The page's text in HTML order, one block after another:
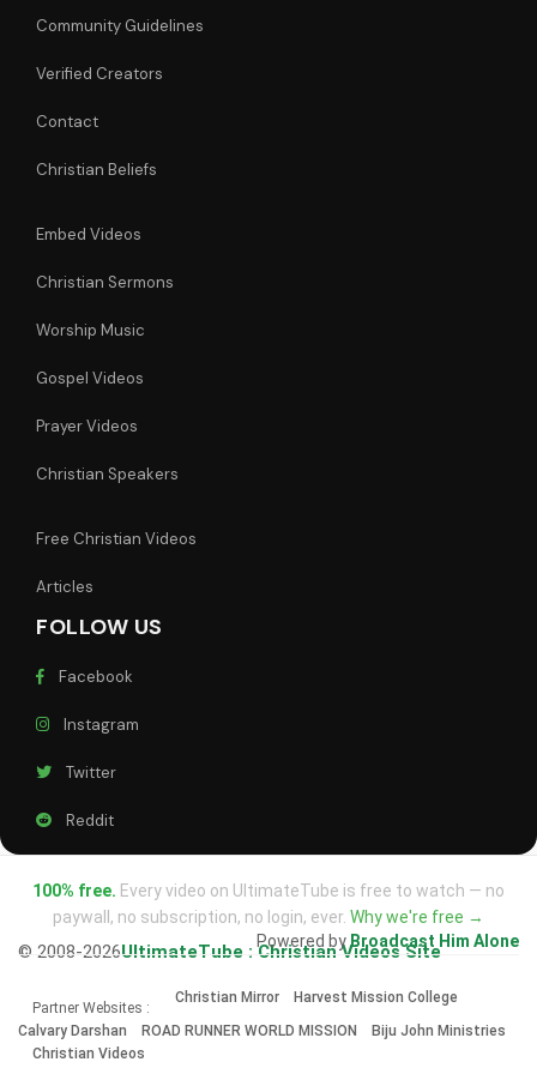
Community Guidelines
Verified Creators
Contact
Christian Beliefs
Embed Videos
Christian Sermons
Worship Music
Gospel Videos
Prayer Videos
Christian Speakers
Free Christian Videos
Articles
FOLLOW US
Facebook
Instagram
Twitter
Reddit
100% free. Every video on UltimateTube is free to watch — no
paywall, no subscription, no login, ever. Why we're free →
© 2008-2026UltimateTube : Christian Videos Site
Powered byBroadcast Him Alone
Partner Websites :
Christian Mirror Harvest Mission College
Calvary Darshan ROAD RUNNER WORLD MISSION
Biju John Ministries
Christian Videos